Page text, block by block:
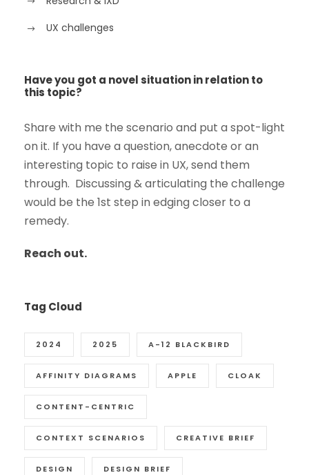
UX challenges
Have you got a novel situation in relation to
this topic?
Share with me the scenario and put a spot-light
on it. If you have a question, anecdote or an
interesting topic to raise in UX, send them
through. Discussing & articulating the challenge
would be the 1st step in edging closer to a
remedy.
Reach out.
Tag Cloud
2024 2025 A-12 BLACKBIRD
AFFINITY DIAGRAMS APPLE CLOAK
CONTENT-CENTRIC
CONTEXT SCENARIOS CREATIVE BRIEF
DESIGN DESIGN BRIEF